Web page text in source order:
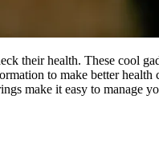
their health. These cool
to make better
make it easy to manage